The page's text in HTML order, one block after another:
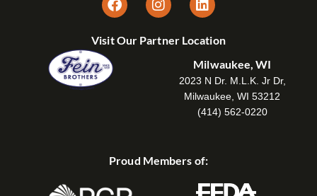
Visit Our Partner Location
Milwaukee, WI
2023 N Dr. M.L.K. Jr Dr,
Milwaukee, WI 53212
(414) 562-0220
Proud Members of: